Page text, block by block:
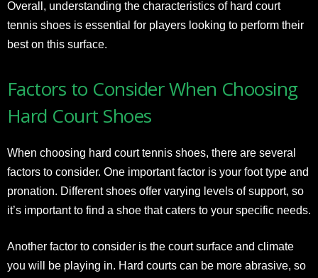
Overall, understanding the characteristics of hard court
tennis shoes is essential for players looking to perform their
best on this surface.
Factors to Consider When Choosing
Hard Court Shoes
When choosing hard court tennis shoes, there are several
factors to consider. One important factor is your foot type and
pronation. Different shoes offer varying levels of support, so
it’s important to find a shoe that caters to your specific needs.
Another factor to consider is the court surface and climate
you will be playing in. Hard courts can be more abrasive, so